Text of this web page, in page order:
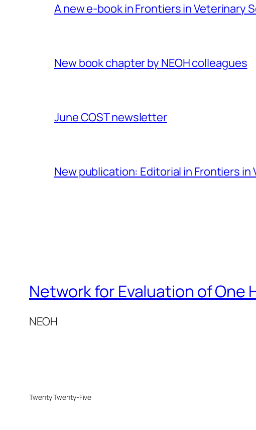
A new e-book in Frontiers in Veterinary
New book chapter by NEOH colleagues
June COST newsletter
New publication: Editorial in Frontiers in
Network for Evaluation of One
NEOH
Twenty Twenty-Five